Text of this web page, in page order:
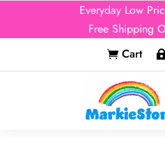
Everyday Low
Free Shipping
 Cart